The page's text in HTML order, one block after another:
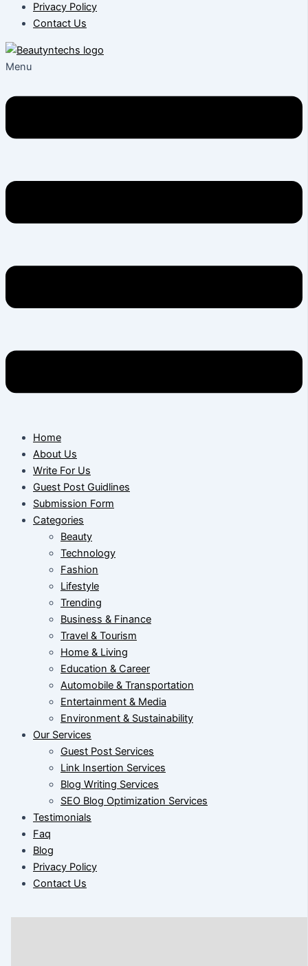
Privacy Policy
Contact Us
Menu
Home
About Us
Write For Us
Guest Post Guidlines
Submission Form
Categories
Beauty
Technology
Fashion
Lifestyle
Trending
Business & Finance
Travel & Tourism
Home & Living
Education & Career
Automobile & Transportation
Entertainment & Media
Environment & Sustainability
Our Services
Guest Post Services
Link Insertion Services
Blog Writing Services
SEO Blog Optimization Services
Testimonials
Faq
Blog
Privacy Policy
Contact Us